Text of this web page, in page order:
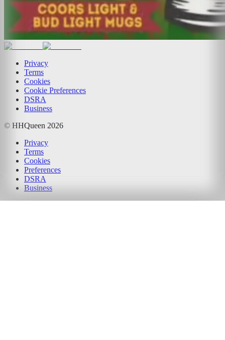
Privacy
Terms
Cookies
Cookie Preferences
DSRA
Business
© HHQueen 2026
Privacy
Terms
Cookies
Preferences
DSRA
Business